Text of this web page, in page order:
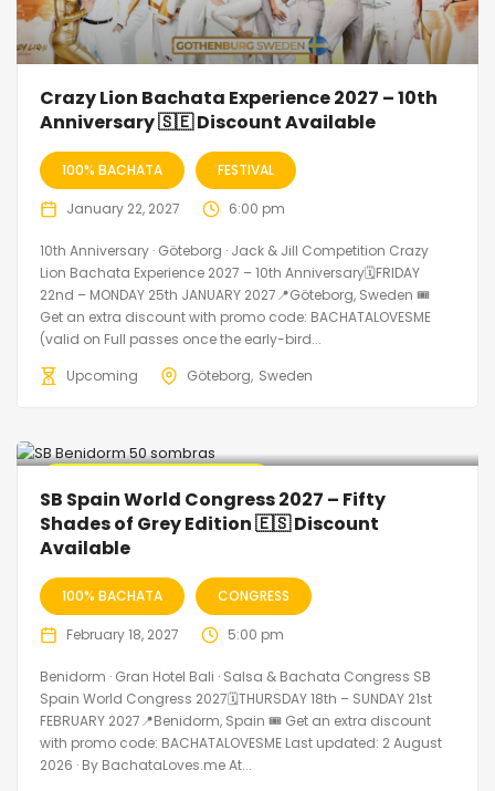
Crazy Lion Bachata Experience 2027 – 10th
Anniversary 🇸🇪 Discount Available
100% BACHATA FESTIVAL
January 22, 2027 6:00 pm
10th Anniversary · Göteborg · Jack & Jill Competition Crazy
Lion Bachata Experience 2027 – 10th Anniversary🗓FRIDAY
22nd – MONDAY 25th JANUARY 2027📍Göteborg, Sweden 🎟️
Get an extra discount with promo code: BACHATALOVESME
(valid on Full passes once the early-bird...
Upcoming
Göteborg Sweden
SB Spain World Congress 2027 – Fifty
Shades of Grey Edition 🇪🇸 Discount
Available
100% BACHATA CONGRESS
February 18, 2027 5:00 pm
Benidorm · Gran Hotel Bali · Salsa & Bachata Congress SB
Spain World Congress 2027🗓THURSDAY 18th – SUNDAY 21st
FEBRUARY 2027📍Benidorm, Spain 🎟️ Get an extra discount
with promo code: BACHATALOVESME Last updated: 2 August
2026 · By BachataLoves.me At...